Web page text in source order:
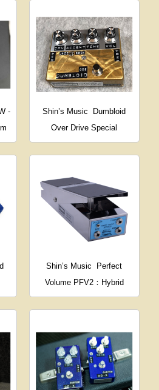
-
Shin’s Music
Dumbloid
Over Drive Special
Shin’s Music
Perfect
Volume PFV2：Hybrid